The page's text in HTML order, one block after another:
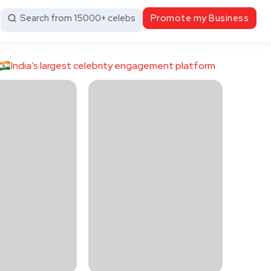
Search from 15000+ celebs Promote my Business
India’s largest celebrity engagement platform